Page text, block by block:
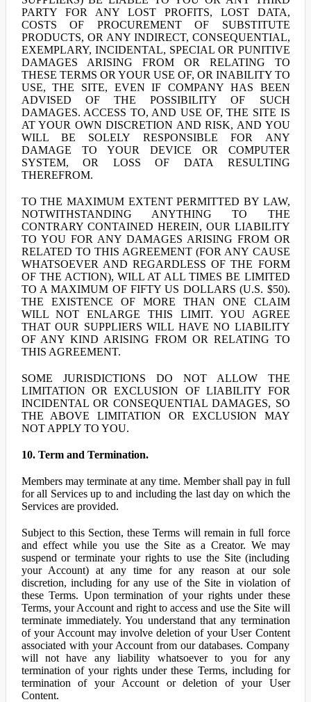
PARTY FOR ANY LOST PROFITS, LOST DATA,
COSTS OF PROCUREMENT OF SUBSTITUTE
PRODUCTS, OR ANY INDIRECT, CONSEQUENTIAL,
EXEMPLARY, INCIDENTAL, SPECIAL OR PUNITIVE
DAMAGES ARISING FROM OR RELATING TO
THESE TERMS OR YOUR USE OF, OR INABILITY TO
USE, THE SITE, EVEN IF COMPANY HAS BEEN
ADVISED OF THE POSSIBILITY OF SUCH
DAMAGES. ACCESS TO, AND USE OF, THE SITE IS
AT YOUR OWN DISCRETION AND RISK, AND YOU
WILL BE SOLELY RESPONSIBLE FOR ANY
DAMAGE TO YOUR DEVICE OR COMPUTER
SYSTEM, OR LOSS OF DATA RESULTING
THEREFROM.
TO THE MAXIMUM EXTENT PERMITTED BY LAW,
NOTWITHSTANDING ANYTHING TO THE
CONTRARY CONTAINED HEREIN, OUR LIABILITY
TO YOU FOR ANY DAMAGES ARISING FROM OR
RELATED TO THIS AGREEMENT (FOR ANY CAUSE
WHATSOEVER AND REGARDLESS OF THE FORM
OF THE ACTION), WILL AT ALL TIMES BE LIMITED
TO A MAXIMUM OF FIFTY US DOLLARS (U.S. $50).
THE EXISTENCE OF MORE THAN ONE CLAIM
WILL NOT ENLARGE THIS LIMIT. YOU AGREE
THAT OUR SUPPLIERS WILL HAVE NO LIABILITY
OF ANY KIND ARISING FROM OR RELATING TO
THIS AGREEMENT.
SOME JURISDICTIONS DO NOT ALLOW THE
LIMITATION OR EXCLUSION OF LIABILITY FOR
INCIDENTAL OR CONSEQUENTIAL DAMAGES, SO
THE ABOVE LIMITATION OR EXCLUSION MAY
NOT APPLY TO YOU.
10. Term and Termination.
Members may terminate at any time. Member shall pay in full
for all Services up to and including the last day on which the
Services are provided.
Subject to this Section, these Terms will remain in full force
and effect while you use the Site as a Creator. We may
suspend or terminate your rights to use the Site (including
your Account) at any time for any reason at our sole
discretion, including for any use of the Site in violation of
these Terms. Upon termination of your rights under these
Terms, your Account and right to access and use the Site will
terminate immediately. You understand that any termination
of your Account may involve deletion of your User Content
associated with your Account from our databases. Company
will not have any liability whatsoever to you for any
termination of your rights under these Terms, including for
termination of your Account or deletion of your User
Content.